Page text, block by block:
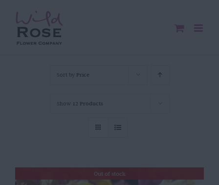
content
Sort by Price
Show 12 Products
Out of stock